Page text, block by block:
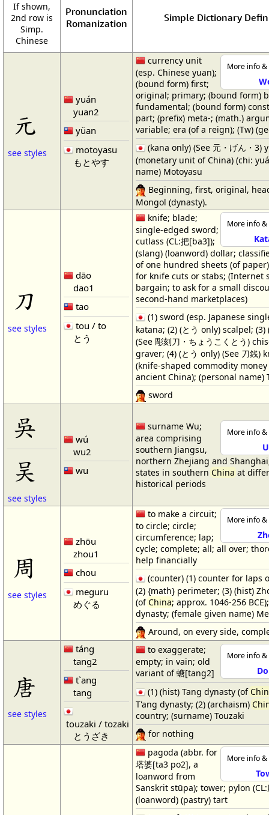
If shown,
2nd row is
Simp.
Chinese
Pronunciation
Romanization
Simple Dictionary
元
see styles
yuán
yuan2
yüan
motoyasu
もとやす
More info
currency unit
(esp. Chinese yuan);
(bound form) first;
original; primary; (bound form)
fundamental; (bound form)
part; (prefix) meta-; (math.)
variable; era (of a reign); (Tw)
(kana only) (See 元・げん・3)
(monetary unit of China) (chi:
name) Motoyasu
Beginning, first, original,
Mongol (dynasty).
刀
see styles
dāo
dao1
tao
tou / to
とう
More info
knife; blade;
single-edged sword;
cutlass (CL:把[ba3]);
(slang) (loanword) dollar;
of one hundred sheets (of
for knife cuts or stabs; (Internet
bargain; to ask for a small
second-hand marketplaces)
(1) sword (esp. Japanese
katana; (2) (とう only) scalpel; (3)
(See 彫刻刀・ちょうこくとう)
graver; (4) (とう only) (See 刀銭)
(knife-shaped commodity
ancient China); (personal name)
sword
吳
吴
see styles
wú
wu2
wu
More info
surname Wu;
area comprising
southern Jiangsu,
northern Zhejiang and
states in southern China at
historical periods
周
see styles
zhōu
zhou1
chou
meguru
めぐる
More info
to make a circuit;
to circle; circle;
circumference; lap;
cycle; complete; all; all over;
help financially
(counter) (1) counter for laps
(2) {math} perimeter; (3) (hist)
(ofChina; approx. 1046-256
dynasty; (female given name)
Around, on every side,
唐
see styles
táng
tang2
t`ang
tang
touzaki / tozaki
とうざき
More info
to exaggerate;
empty; in vain; old
variant of 螗[tang2]
(1) (hist) Tang dynasty (of
T'ang dynasty; (2) (archaism)
country; (surname) Touzaki
for nothing
More info
pagoda (abbr. for
塔婆[ta3 po2], a
loanword from
Sanskrit stūpa); tower; pylon
(loanword) (pastry) tart